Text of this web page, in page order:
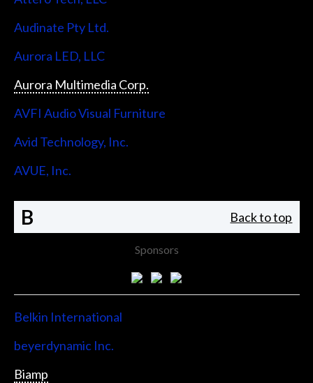
Audinate Pty Ltd.
Aurora LED, LLC
Aurora Multimedia Corp.
AVFI Audio Visual Furniture
Avid Technology, Inc.
AVUE, Inc.
B Back to top
Sponsors
Belkin International
beyerdynamic Inc.
Biamp